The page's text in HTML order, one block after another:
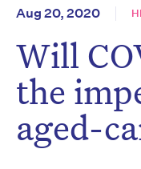
Aug 20, 2020
Will
the
aged-